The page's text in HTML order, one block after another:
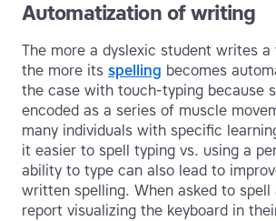
Automatization of writing
The more a dyslexic student writes a
the more its spelling becomes
the case with touch-typing because
encoded as a series of muscle
many individuals with specific
it easier to spell typing vs. using a
ability to type can also lead to
written spelling. When asked to spell
report visualizing the keyboard in